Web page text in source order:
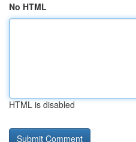
No HTML
HTML is disabled